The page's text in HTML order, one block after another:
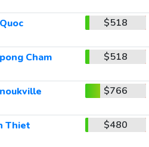
$518
Cham $518
$766
Thiet $480